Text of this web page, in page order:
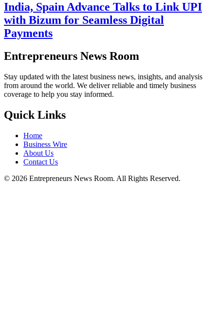
India, Spain Advance Talks to Link UPI
with Bizum for Seamless Digital
Payments
Entrepreneurs News Room
Stay updated with the latest business news, insights, and analysis
from around the world. We deliver reliable and timely business
coverage to help you stay informed.
Quick Links
Home
Business Wire
About Us
Contact Us
© 2026 Entrepreneurs News Room. All Rights Reserved.